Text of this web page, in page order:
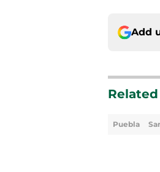
Add
Puebla